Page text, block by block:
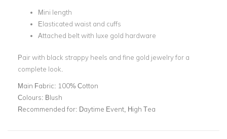
Mini length
Elasticated waist and cuffs
Attached belt with luxe gold hardware
Pair with black strappy heels and fine gold jewelry for a
complete look.
Main Fabric: 100% Cotton
Colours: Blush
Recommended for: Daytime Event, High Tea